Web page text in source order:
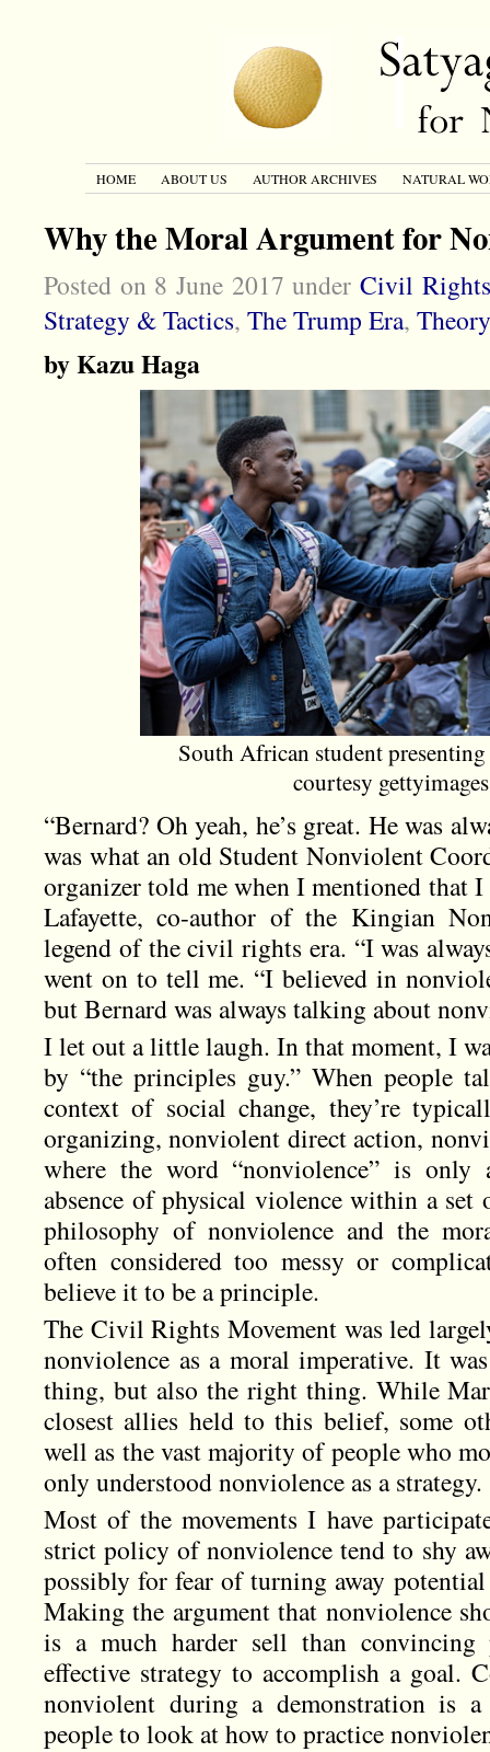
HOME ABOUT US AUTHOR ARCHIVES NATURAL
Why the Moral Argument for
Posted on 8 June 2017 under Civil
Strategy & Tactics, The Trump Era, Theory
by Kazu Haga
South African student
courtesy
“Bernard? Oh yeah, he’s great. He was
was what an old Student Nonviolent
organizer told me when I mentioned that
Lafayette, co-author of the Kingian
legend of the civil rights era. “I was
went on to tell me. “I believed in
but Bernard was always talking about
I let out a little laugh. In that moment, I
by “the principles guy.” When people
context of social change, they’re
organizing, nonviolent direct action,
where the word “nonviolence” is only
absence of physical violence within a set
philosophy of nonviolence and the
often considered too messy or
believe it to be a principle.
The Civil Rights Movement was led
nonviolence as a moral imperative. It
thing, but also the right thing. While
closest allies held to this belief, some
well as the vast majority of people who
only understood nonviolence as a strategy.
Most of the movements I have
strict policy of nonviolence tend to shy
possibly for fear of turning away
Making the argument that nonviolence
is a much harder sell than
effective strategy to accomplish a goal.
nonviolent during a demonstration is
people to look at how to practice